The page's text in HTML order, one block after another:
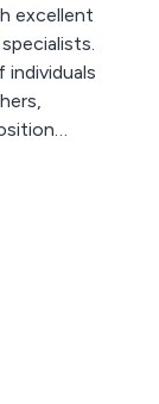
excellent
individuals
and